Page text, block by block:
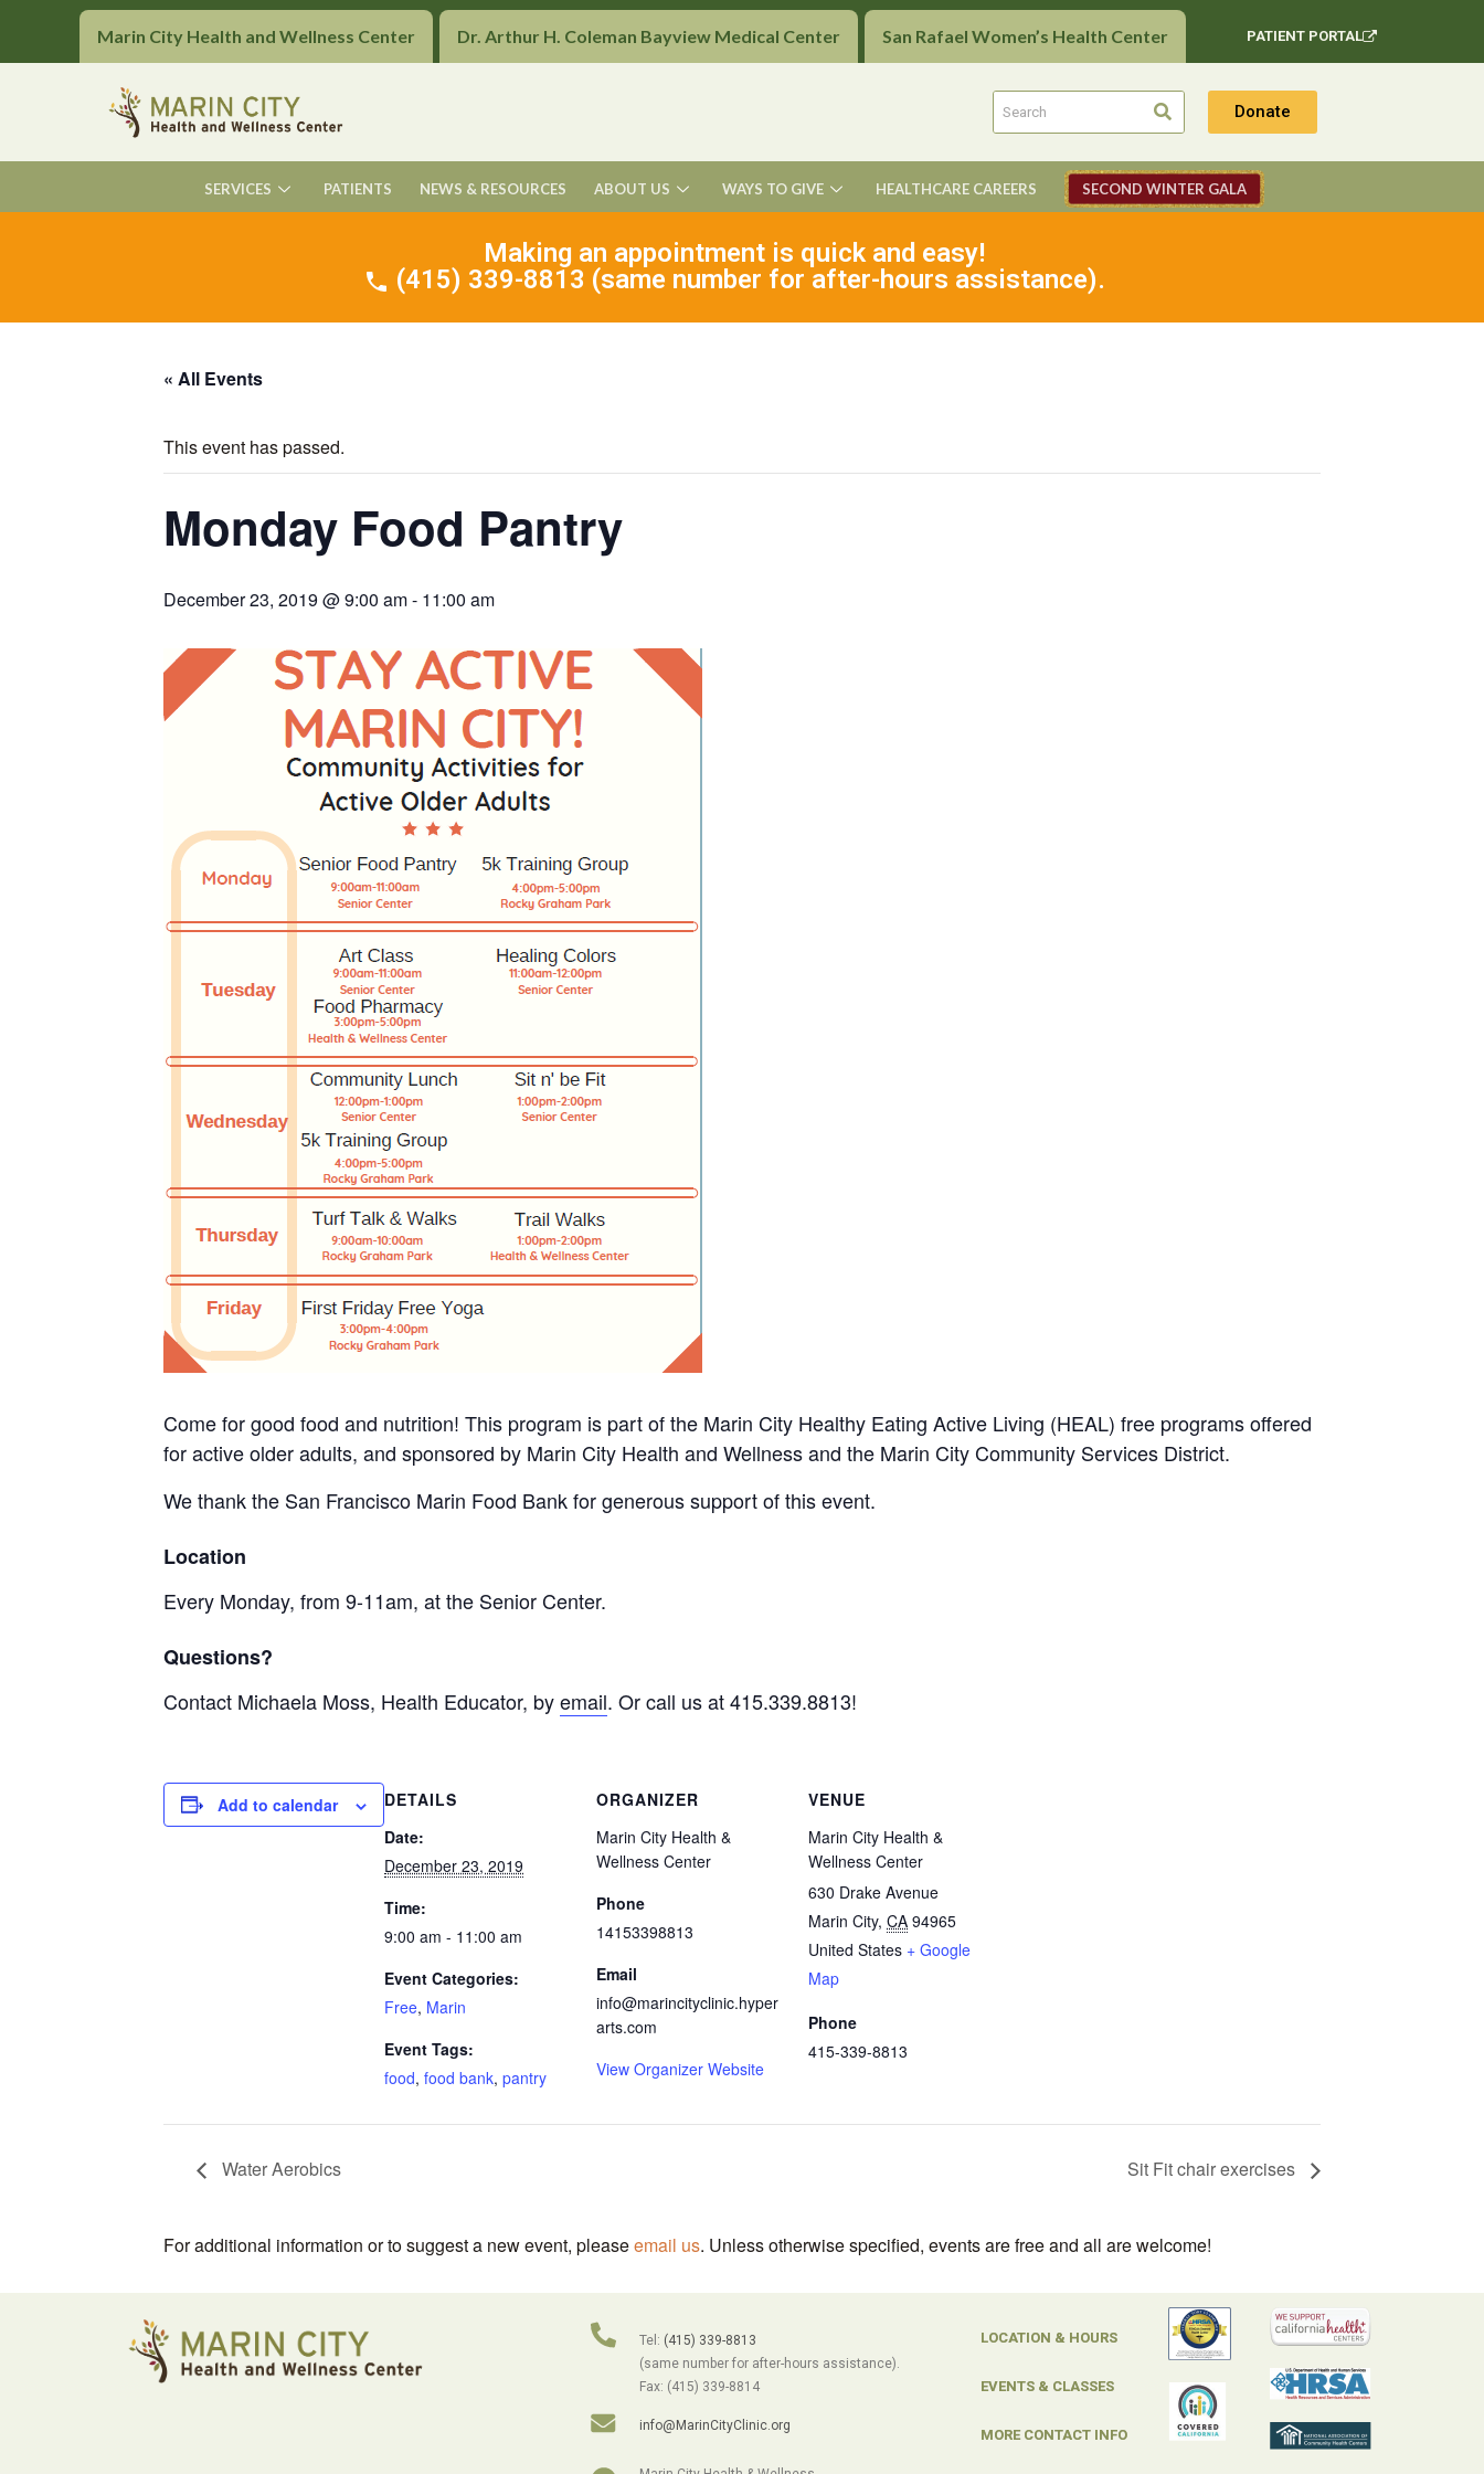
Marin City Health and Wellness Center Dr. Arthur H. Coleman Bayview Medical Center San Rafael Women’s Health Center PATIENT PORTAL
Donate
SERVICES PATIENTS NEWS & RESOURCES ABOUT US WAYS TO GIVE HEALTHCARE CAREERS SECOND WINTER GALA
Making an appointment is quick and easy!
(415) 339-8813 (same number for after-hours assistance).
« All Events
This event has passed.
Monday Food Pantry
December 23, 2019 @ 9:00 am- 11:00 am
Come for good food and nutrition! This program is part of the Marin City Healthy Eating Active Living (HEAL) free programs offered
for active older adults, and sponsored by Marin City Health and Wellness and the Marin City Community Services District.
We thank the San Francisco Marin Food Bank for generous support of this event.
Location
Every Monday, from 9-11am, at the Senior Center.
Questions?
Contact Michaela Moss, Health Educator, byemail. Or call us at 415.339.8813!
Add to calendar
DETAILS
Date:
December 23, 2019
Time:
9:00 am - 11:00 am
Event Categories:
Free, Marin
Event Tags:
food, food bank, pantry
ORGANIZER
Marin City Health &
Wellness Center
Phone
14153398813
Email
info@marincityclinic.hyper
arts.com
View Organizer Website
VENUE
Marin City Health &
Wellness Center
630 Drake Avenue
Marin City, CA 94965
United States + Google
Map
Phone
415-339-8813
Water Aerobics Sit Fit chair exercises
For additional information or to suggest a new event, pleaseemail us. Unless otherwise specified, events are free and all are welcome!
Tel: (415) 339-8813
(same number for after-hours assistance).
Fax: (415) 339-8814
info@MarinCityClinic.org
LOCATION & HOURS
EVENTS & CLASSES
MORE CONTACT INFO